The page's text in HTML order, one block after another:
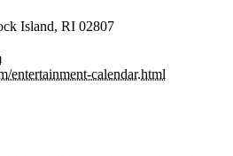
Island, RI 02807
entertainment-calendar.html